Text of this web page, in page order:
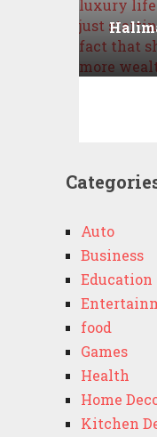
Auto
Business
Education
food
Games
Health
Home
Kitchen